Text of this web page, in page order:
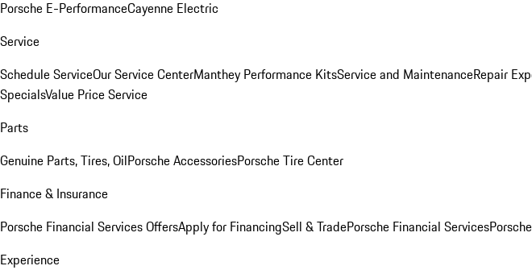
Porsche E-PerformanceCayenne Electric
Service
Schedule ServiceOur Service CenterManthey Performance KitsService and MaintenanceRepair
SpecialsValue Price Service
Parts
Genuine Parts, Tires, OilPorsche AccessoriesPorsche Tire Center
Finance & Insurance
Porsche Financial Services OffersApply for FinancingSell & TradePorsche Financial Services
Experience